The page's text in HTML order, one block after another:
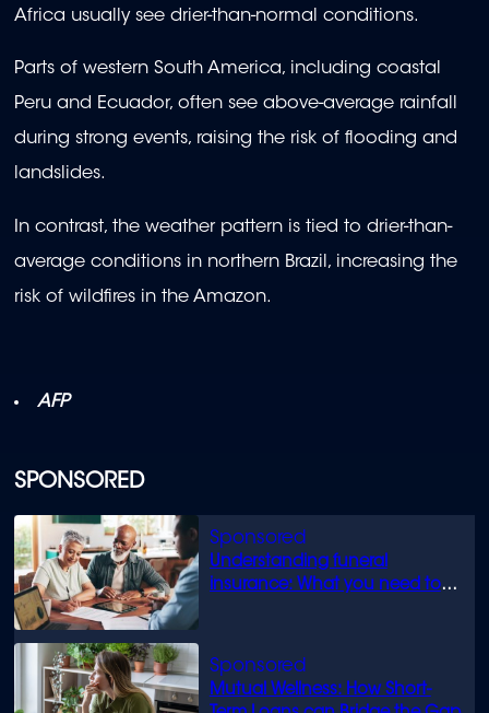
SPONSORED
Understanding funeral
insurance: What you need to
Mutual Wellness: How Short-
Africa usually see drier-than-normal conditions.
Parts of western South America, including coastal
Peru and Ecuador, often see above-average rainfall
during strong events, raising the risk of flooding and
landslides.
In contrast, the weather pattern is tied to drier-than-
average conditions in northern Brazil, increasing the
risk of wildfires in the Amazon.
AFP